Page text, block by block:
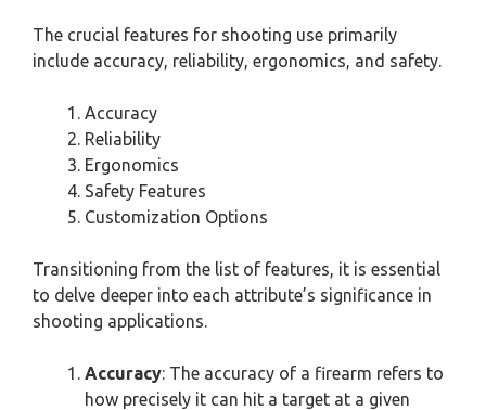
The crucial features for shooting use primarily
include accuracy, reliability, ergonomics, and safety.
Accuracy
Reliability
Ergonomics
Safety Features
Customization Options
Transitioning from the list of features, it is essential
to delve deeper into each attribute’s significance in
shooting applications.
Accuracy: The accuracy of a firearm refers to
how precisely it can hit a target at a given